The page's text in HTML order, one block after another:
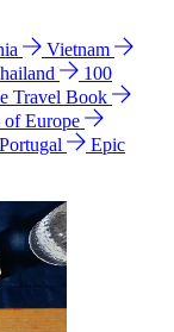
Vietnam
100
Travel Book
of Europe
Portugal
Epic